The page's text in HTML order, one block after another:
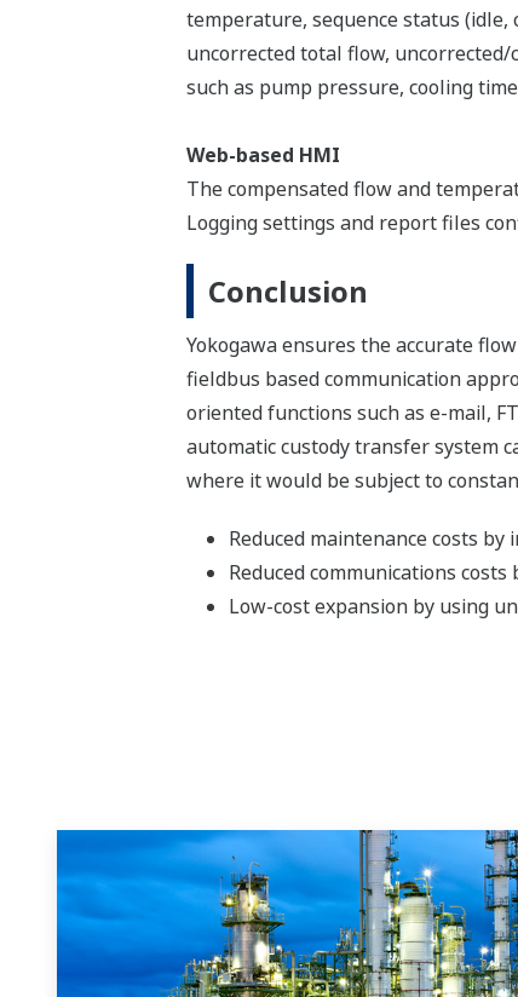
temperature, sequence status (idle,
uncorrected total flow,
such as pump pressure, cooling
Web-based HMI
The compensated flow and
Logging settings and report files
Conclusion
Yokogawa ensures the accurate
fieldbus based communication
oriented functions such as e-mail,
automatic custody transfer system
where it would be subject to
Reduced maintenance costs
Reduced communications
Low-cost expansion by using